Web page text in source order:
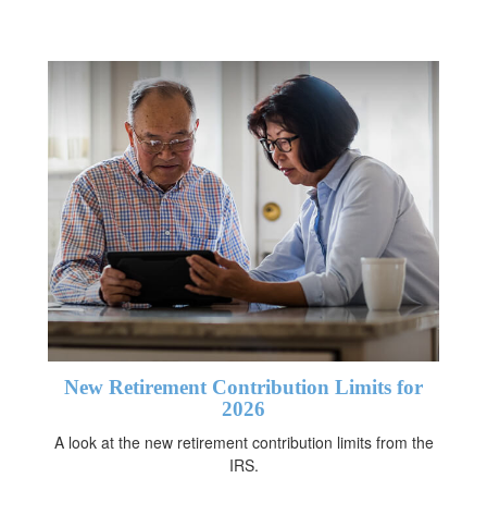
New Retirement Contribution Limits for
2026
A look at the new retirement contribution limits from the
IRS.